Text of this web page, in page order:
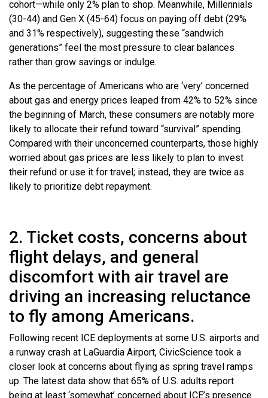
cohort—while only 2% plan to shop. Meanwhile, Millennials
(30-44) and Gen X (45-64) focus on paying off debt (29%
and 31% respectively), suggesting these “sandwich
generations” feel the most pressure to clear balances
rather than grow savings or indulge.
As the percentage of Americans who are ‘very’ concerned
about gas and energy prices leaped from 42% to 52% since
the beginning of March, these consumers are notably more
likely to allocate their refund toward “survival” spending.
Compared with their unconcerned counterparts, those highly
worried about gas prices are less likely to plan to invest
their refund or use it for travel; instead, they are twice as
likely to prioritize debt repayment.
2. Ticket costs, concerns about
flight delays, and general
discomfort with air travel are
driving an increasing reluctance
to fly among Americans.
Following recent ICE deployments at some U.S. airports and
a runway crash at LaGuardia Airport, CivicScience took a
closer look at concerns about flying as spring travel ramps
up. The latest data show that 65% of U.S. adults report
being at least ‘somewhat’ concerned about ICE’s presence